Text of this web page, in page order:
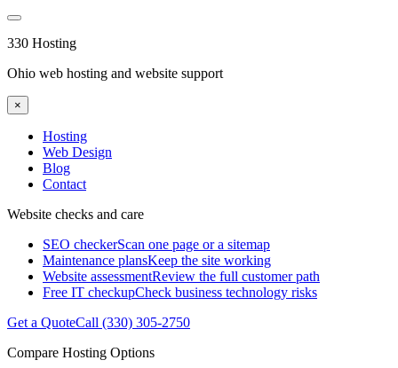
330 Hosting
Ohio web hosting and website support
×
Hosting
Web Design
Blog
Contact
Website checks and care
SEO checkerScan one page or a sitemap
Maintenance plansKeep the site working
Website assessmentReview the full customer path
Free IT checkupCheck business technology risks
Get a QuoteCall (330) 305-2750
Compare Hosting Options